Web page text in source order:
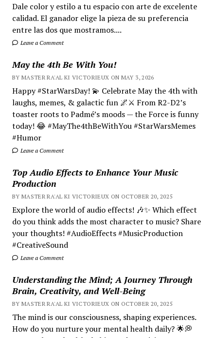
Dale color y estilo a tu espacio con arte de excelente
calidad. El ganador elige la pieza de su preferencia
entre las dos que mostramos....
Leave a Comment
May the 4th Be With You!
BY MASTER RA'AL KI VICTORIEUX ON MAY 3, 2026
Happy #StarWarsDay! 💫 Celebrate May the 4th with
laughs, memes, & galactic fun 🌌⚔️ From R2-D2’s
toaster roots to Padmé’s moods — the Force is funny
today! 😂 #MayThe4thBeWithYou #StarWarsMemes
#Humor
Leave a Comment
Top Audio Effects to Enhance Your Music
Production
BY MASTER RA'AL KI VICTORIEUX ON OCTOBER 20, 2025
Explore the world of audio effects! 🎶✨ Which effect
do you think adds the most character to music? Share
your thoughts! #AudioEffects #MusicProduction
#CreativeSound
Leave a Comment
Understanding the Mind; A Journey Through
Brain, Creativity, and Well-Being
BY MASTER RA'AL KI VICTORIEUX ON OCTOBER 20, 2025
The mind is our consciousness, shaping experiences.
How do you nurture your mental health daily? 🌟💭